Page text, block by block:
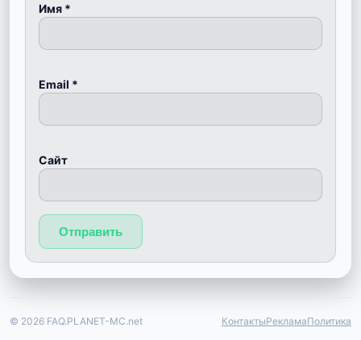
Имя *
Email *
Сайт
© 2026 FAQ.PLANET-MC.net КонтактыРекламаПолитика